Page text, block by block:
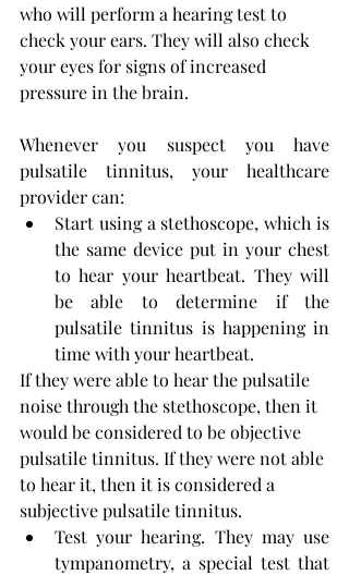
who will perform a hearing test to
check your ears. They will also check
your eyes for signs of increased
pressure in the brain.
Whenever you suspect you have
pulsatile tinnitus, your healthcare
provider can:
Start using a stethoscope, which is
the same device put in your chest
to hear your heartbeat. They will
be able to determine if the
pulsatile tinnitus is happening in
time with your heartbeat.
If they were able to hear the pulsatile
noise through the stethoscope, then it
would be considered to be objective
pulsatile tinnitus. If they were not able
to hear it, then it is considered a
subjective pulsatile tinnitus.
Test your hearing. They may use
tympanometry, a special test that